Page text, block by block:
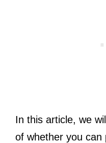
In this article, we
of whether you can